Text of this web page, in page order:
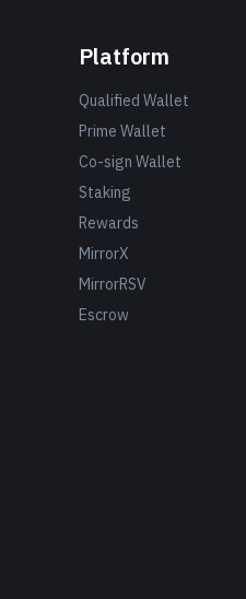
Platform
Qualified Wallet
Prime Wallet
Co-sign Wallet
Staking
Rewards
MirrorX
MirrorRSV
Escrow